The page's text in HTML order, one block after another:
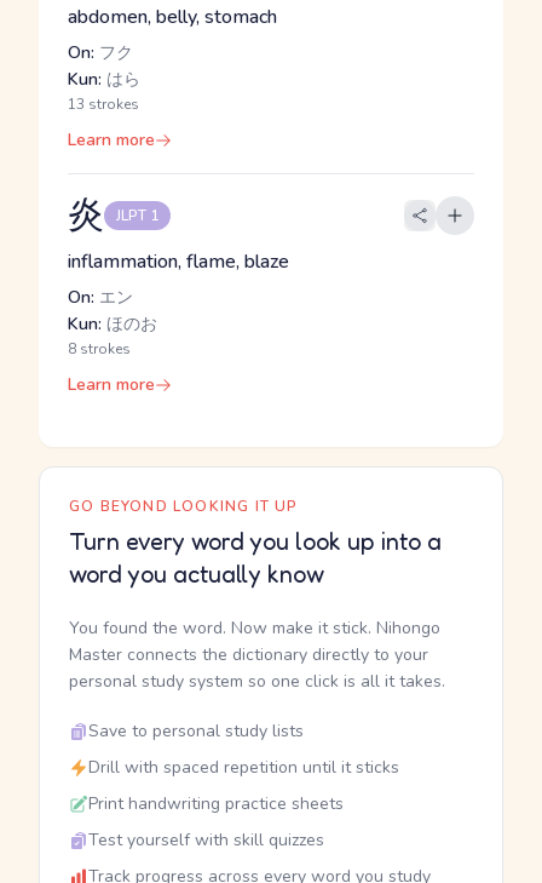
abdomen, belly, stomach
On: フク
Kun: はら
13 strokes
Learn more
炎 JLPT 1
inflammation, flame, blaze
On: エン
Kun: ほのお
8 strokes
Learn more
GO BEYOND LOOKING IT UP
Turn every word you look up into a
word you actually know
You found the word. Now make it stick. Nihongo
Master connects the dictionary directly to your
personal study system so one click is all it takes.
Save to personal study lists
Drill with spaced repetition until it sticks
Print handwriting practice sheets
Test yourself with skill quizzes
Track progress across every word you study